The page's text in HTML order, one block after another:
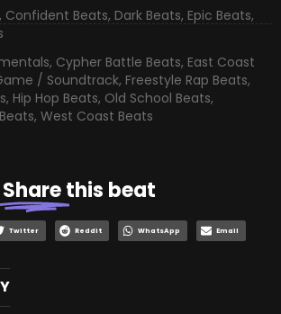
, Confident Beats, Dark Beats, Epic Beats,
, Cypher Battle Beats, East Coast
/ Soundtrack, Freestyle Rap Beats,
, Hip Hop Beats, Old School Beats,
, West Coast Beats
Sharethis beat
Twitter Reddit WhatsApp Email